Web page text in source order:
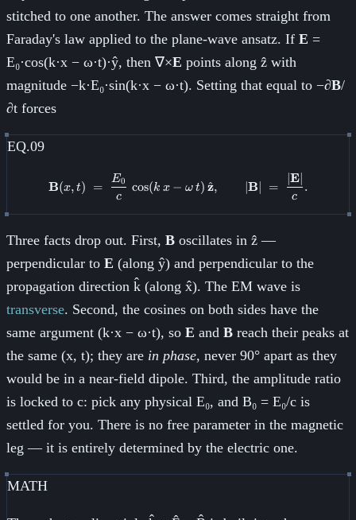
stitched to one another. The answer comes straight from
Faraday's law applied to the plane-wave ansatz. If E =
E₀·cos(k·x − ω·t)·ŷ, then ∇×E points along ẑ with
magnitude −k·E₀·sin(k·x − ω·t). Setting that equal to −∂B/
∂t forces
EQ.09
\mathbf{B}(x, t) \;=\;
B(x, t) =
c
E0 cos(k x − ω t) z
^, ∣B∣ =
c
∣E∣
.
Three facts drop out. First, B oscillates in ẑ —
perpendicular to E (along ŷ) and perpendicular to the
propagation direction k̂ (along x̂). The EM wave is
transverse. Second, the cosines on both sides have the
same argument (k·x − ω·t), so E and B reach their peaks at
the same (x, t); they are in phase, never 90° apart as they
would be in a near-field dipole. Third, the amplitude ratio
is locked to c: pick any physical E₀, and B₀ = E₀/c is
settled for you. There is no free parameter in the magnetic
leg — it is entirely determined by the electric one.
MATH